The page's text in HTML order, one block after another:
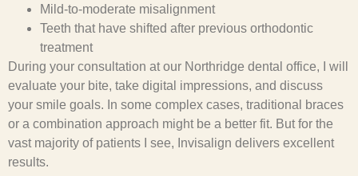
Mild-to-moderate misalignment
Teeth that have shifted after previous orthodontic
treatment
During your consultation at our Northridge dental office, I will
evaluate your bite, take digital impressions, and discuss
your smile goals. In some complex cases, traditional braces
or a combination approach might be a better fit. But for the
vast majority of patients I see, Invisalign delivers excellent
results.